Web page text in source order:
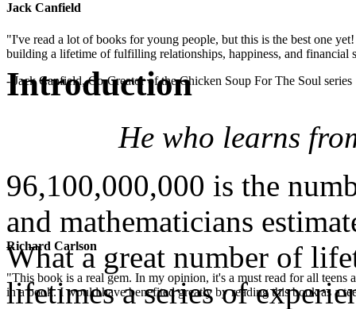
Jack Canfield
"I've read a lot of books for young people, but this is the best one
building a lifetime of fulfilling relationships, happiness, and financial
- Jack Canfield, Co-Creator of the Chicken Soup For The Soul series
Richard Carlson
"This book is a real gem. In my opinion, it's a must read for all teens
in a book. I would have benefited greatly by reading this book as a
Introduction
He who learns
96,100,000,000 is the
and mathematicians
What a great number of
lifetimes a series of